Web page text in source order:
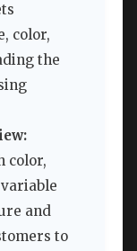
color,
the
color,
and
to